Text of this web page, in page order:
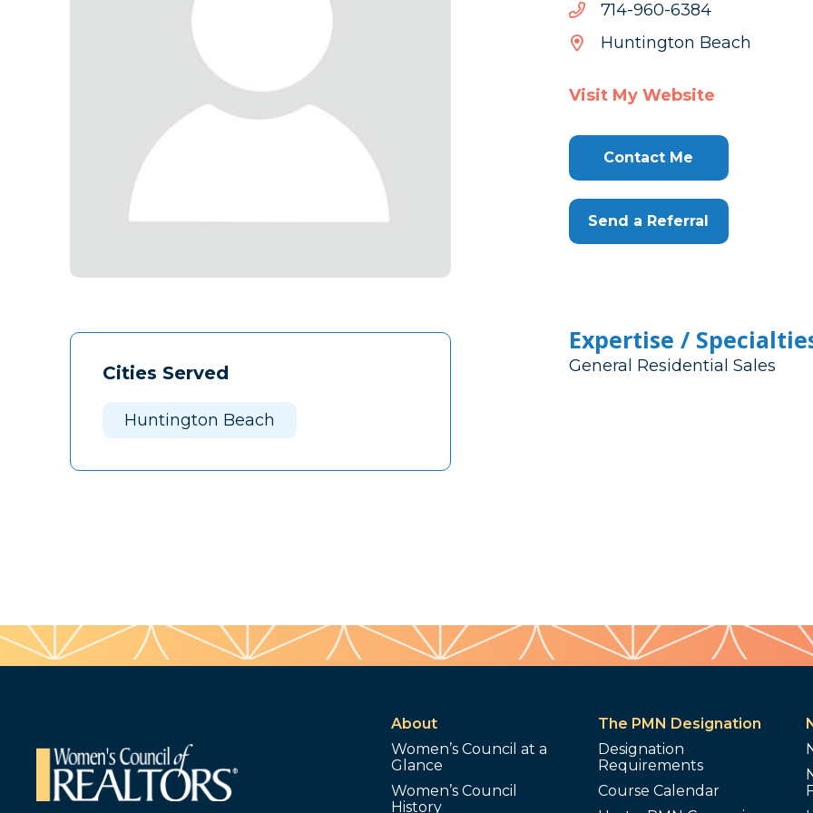
Cities Served
Huntington Beach
4836-069-417
4836-
069-
Huntington Beach
Visit My Website
Contact Me
Send a Referral
Expertise /
General Residential Sales
About
Women’s Council at a
Glance
Women’s Council
History
The PMN Designation
Designation
Requirements
Course Calendar